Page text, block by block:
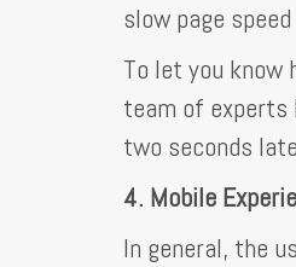
slow page
To let you know
team of experts
two seconds
4. Mobile
In general, the